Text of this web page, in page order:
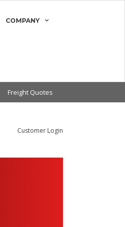
COMPANY
Freight Quotes
Customer Login